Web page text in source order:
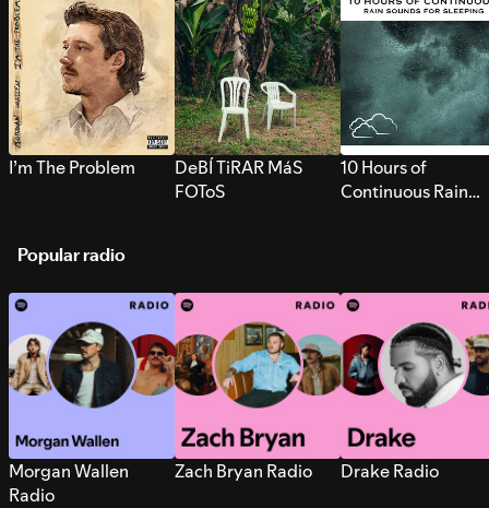
I’m The Problem
DeBÍ TiRAR MáS
FOToS
10 Hours of
Continuous Rain
Popular radio
Morgan Wallen
Radio
Zach Bryan Radio Drake Radio